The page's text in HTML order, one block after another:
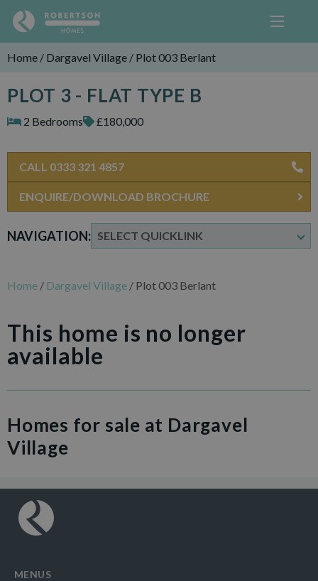
Home / Dargavel Village / Plot 003 Berlant
PLOT 3 - FLAT TYPE B
2 Bedrooms £180,000
NAVIGATION:
CALL 0333 321 4857
ENQUIRE/DOWNLOAD BROCHURE
Home / Dargavel Village / Plot 003 Berlant
This home is no longer
available
Homes for sale at Dargavel
Village
MENUS